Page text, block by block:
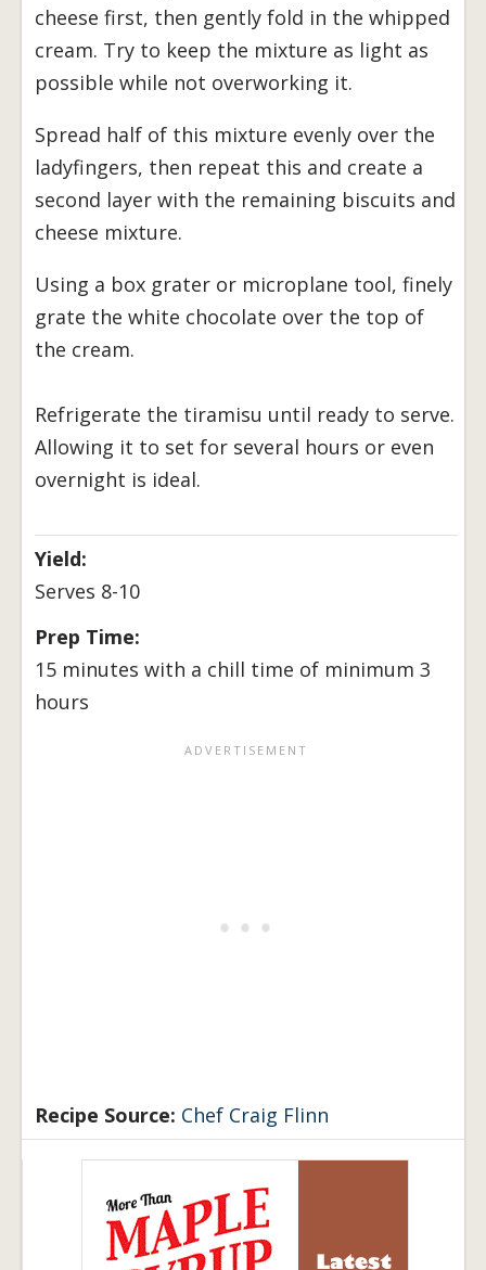
cheese first, then gently fold in the whipped
cream. Try to keep the mixture as light as
possible while not overworking it.
Spread half of this mixture evenly over the
ladyfingers, then repeat this and create a
second layer with the remaining biscuits and
cheese mixture.
Using a box grater or microplane tool, finely
grate the white chocolate over the top of
the cream.
Refrigerate the tiramisu until ready to serve.
Allowing it to set for several hours or even
overnight is ideal.
Yield:
Serves 8-10
Prep Time:
15 minutes with a chill time of minimum 3
hours
Recipe Source: Chef Craig Flinn